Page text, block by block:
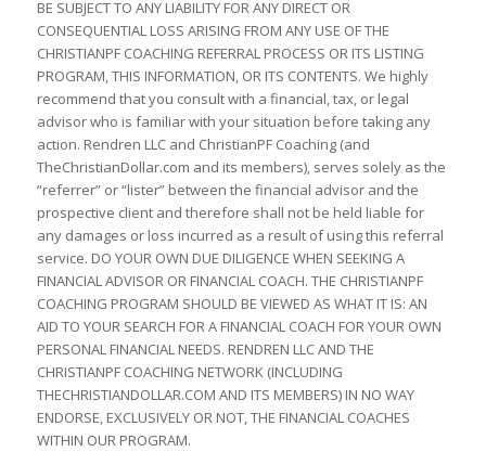
BE SUBJECT TO ANY LIABILITY FOR ANY DIRECT OR
CONSEQUENTIAL LOSS ARISING FROM ANY USE OF THE
CHRISTIANPF COACHING REFERRAL PROCESS OR ITS LISTING
PROGRAM, THIS INFORMATION, OR ITS CONTENTS. We highly
recommend that you consult with a financial, tax, or legal
advisor who is familiar with your situation before taking any
action. Rendren LLC and ChristianPF Coaching (and
TheChristianDollar.com and its members), serves solely as the
“referrer” or “lister” between the financial advisor and the
prospective client and therefore shall not be held liable for
any damages or loss incurred as a result of using this referral
service. DO YOUR OWN DUE DILIGENCE WHEN SEEKING A
FINANCIAL ADVISOR OR FINANCIAL COACH. THE CHRISTIANPF
COACHING PROGRAM SHOULD BE VIEWED AS WHAT IT IS: AN
AID TO YOUR SEARCH FOR A FINANCIAL COACH FOR YOUR OWN
PERSONAL FINANCIAL NEEDS. RENDREN LLC AND THE
CHRISTIANPF COACHING NETWORK (INCLUDING
THECHRISTIANDOLLAR.COM AND ITS MEMBERS) IN NO WAY
ENDORSE, EXCLUSIVELY OR NOT, THE FINANCIAL COACHES
WITHIN OUR PROGRAM.